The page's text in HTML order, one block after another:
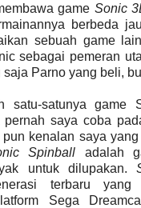
game Sonic
berbeda
sebuah game
sebagai pemeran
saja Parno yang beli,
satu-satunya game
saya coba
kenalan saya
Spinball adalah
untuk dilupakan.
terbaru yang
Sega